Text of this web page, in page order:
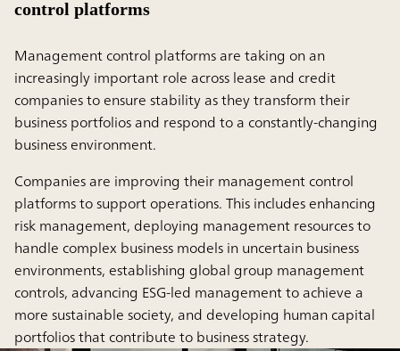
control platforms
Management control platforms are taking on an
increasingly important role across lease and credit
companies to ensure stability as they transform their
business portfolios and respond to a constantly-changing
business environment.
Companies are improving their management control
platforms to support operations. This includes enhancing
risk management, deploying management resources to
handle complex business models in uncertain business
environments, establishing global group management
controls, advancing ESG-led management to achieve a
more sustainable society, and developing human capital
portfolios that contribute to business strategy.